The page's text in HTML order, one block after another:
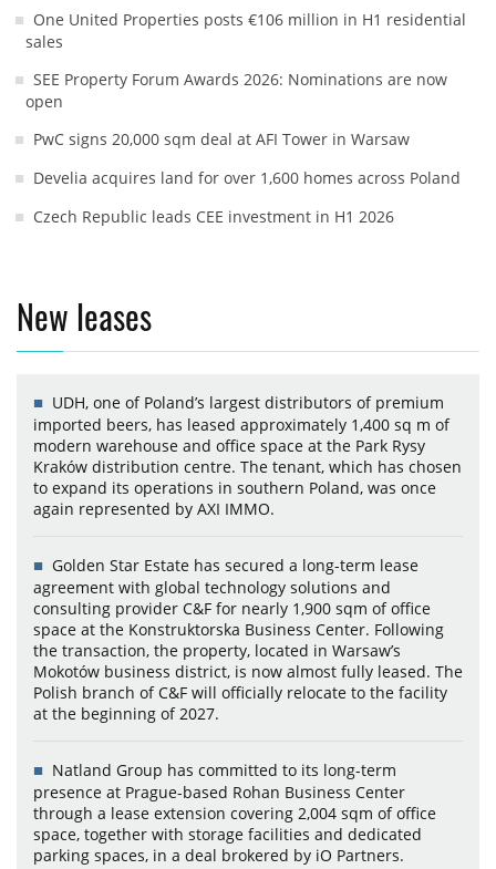
One United Properties posts €106 million in H1 residential
sales
SEE Property Forum Awards 2026: Nominations are now
open
PwC signs 20,000 sqm deal at AFI Tower in Warsaw
Develia acquires land for over 1,600 homes across Poland
Czech Republic leads CEE investment in H1 2026
New leases
UDH, one of Poland’s largest distributors of premium
imported beers, has leased approximately 1,400 sq m of
modern warehouse and office space at the Park Rysy
Kraków distribution centre. The tenant, which has chosen
to expand its operations in southern Poland, was once
again represented by AXI IMMO.
Golden Star Estate has secured a long-term lease
agreement with global technology solutions and
consulting provider C&F for nearly 1,900 sqm of office
space at the Konstruktorska Business Center. Following
the transaction, the property, located in Warsaw’s
Mokotów business district, is now almost fully leased. The
Polish branch of C&F will officially relocate to the facility
at the beginning of 2027.
Natland Group has committed to its long-term
presence at Prague-based Rohan Business Center
through a lease extension covering 2,004 sqm of office
space, together with storage facilities and dedicated
parking spaces, in a deal brokered by iO Partners.